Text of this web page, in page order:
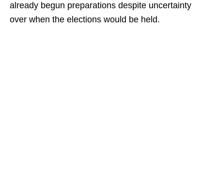
already begun preparations despite uncertainty
over when the elections would be held.